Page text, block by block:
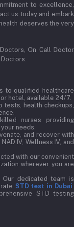
to excellence,
us today and embark
deserves the very
On Call Doctor
Doctors.
to qualified healthcare
hotel, available 24/7.
tests, health checkups,
nurses providing
needs.
and recover with
IV, Wellness IV, and
with our convenient
wherever you are
Our dedicated team is
STD test in Dubai.
STD testing